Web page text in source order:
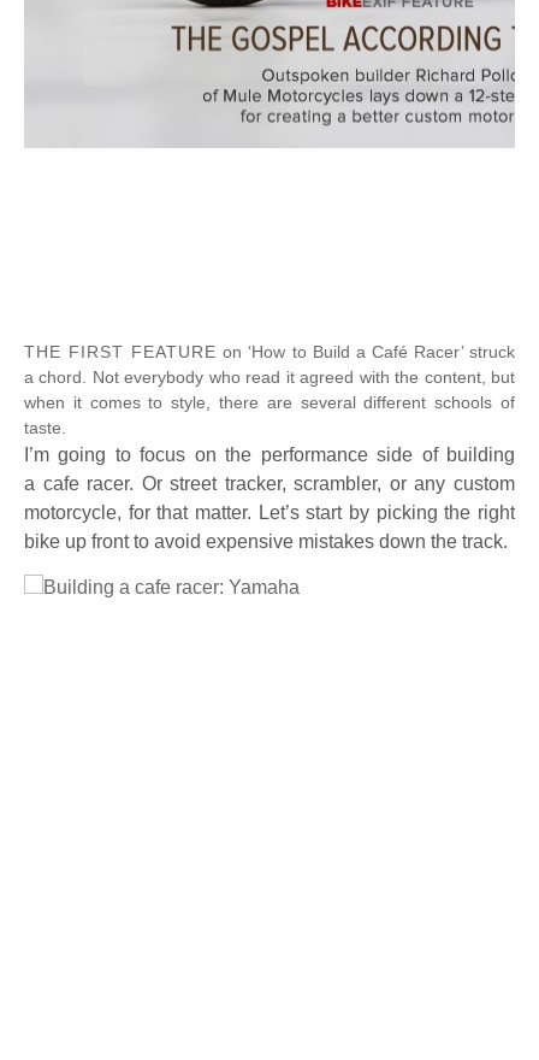
THE FIRST FEATURE on ‘How to Build a Café Racer’ struck
a chord. Not everybody who read it agreed with the content, but
when it comes to style, there are several different schools of
taste.
I’m going to focus on the performance side of building
a cafe racer. Or street tracker, scrambler, or any custom
motorcycle, for that matter. Let’s start by picking the right
bike up front to avoid expensive mistakes down the track.